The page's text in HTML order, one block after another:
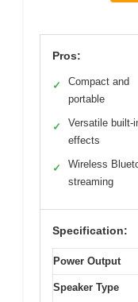
Pros:
✓
Compact and
portable
✓
Versatile built-
effects
✓
Wireless
streaming
Specification:
Power Output
Speaker Type